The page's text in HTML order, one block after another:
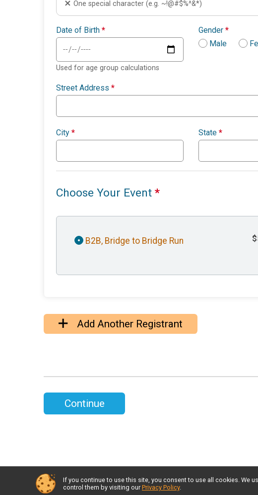
One special character (e.g. ~!@#$%^&*)
Date of Birth *
Used for age group calculations
Gender *
Male
Street Address *
City * State *
Choose Your Event *
B2B, Bridge to Bridge Run
Add Another Registrant
Continue
If you continue to use this site, you consent to use all cookies. We
control them by visiting our Privacy Policy.